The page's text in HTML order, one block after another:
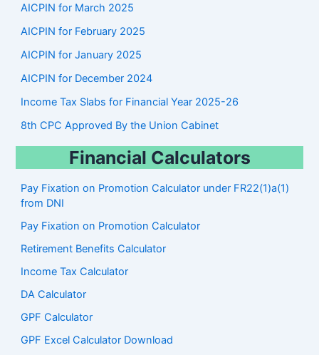
AICPIN for March 2025
AICPIN for February 2025
AICPIN for January 2025
AICPIN for December 2024
Income Tax Slabs for Financial Year 2025-26
8th CPC Approved By the Union Cabinet
Financial Calculators
Pay Fixation on Promotion Calculator under FR22(1)a(1)
from DNI
Pay Fixation on Promotion Calculator
Retirement Benefits Calculator
Income Tax Calculator
DA Calculator
GPF Calculator
GPF Excel Calculator Download